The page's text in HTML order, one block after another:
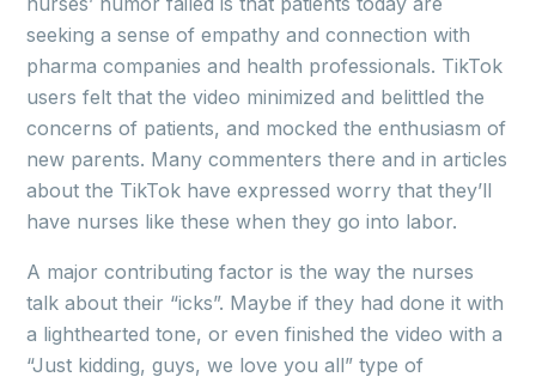
seeking a sense of empathy and connection with
pharma companies and health professionals. TikTok
users felt that the video minimized and belittled the
concerns of patients, and mocked the enthusiasm of
new parents. Many commenters there and in articles
about the TikTok have expressed worry that they’ll
have nurses like these when they go into labor.
A major contributing factor is the way the nurses
talk about their “icks”. Maybe if they had done it with
a lighthearted tone, or even finished the video with a
“Just kidding, guys, we love you all” type of